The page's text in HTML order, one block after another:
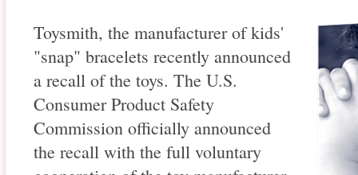
Toysmith, the manufacturer of kids'
"snap" bracelets recently announced
a recall of the toys. The U.S.
Consumer Product Safety
Commission officially announced
the recall with the full voluntary